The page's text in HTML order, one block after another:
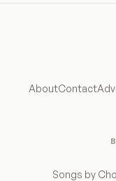
AboutContact
Songs by